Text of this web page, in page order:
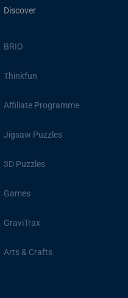
Discover
BRIO
Thinkfun
Affiliate Programme
Jigsaw Puzzles
3D Puzzles
Games
GraviTrax
Arts & Crafts